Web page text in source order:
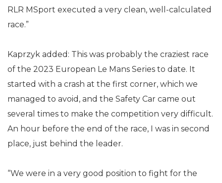
RLR MSport executed a very clean, well-calculated
race.”
Kaprzyk added: This was probably the craziest race
of the 2023 European Le Mans Series to date. It
started with a crash at the first corner, which we
managed to avoid, and the Safety Car came out
several times to make the competition very difficult.
An hour before the end of the race, I was in second
place, just behind the leader.
“We were in a very good position to fight for the